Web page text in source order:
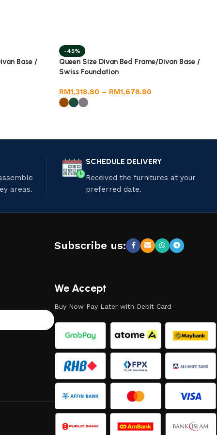
Base /
-45%
Queen Size Divan Bed Frame/Divan Base /
Swiss Foundation
RM1,318.80 – RM1,678.80
areas.
SCHEDULE DELIVERY
Received the furnitures at your
preferred date.
Subscribe us:
We Accept
Buy Now Pay Later with Debit Card